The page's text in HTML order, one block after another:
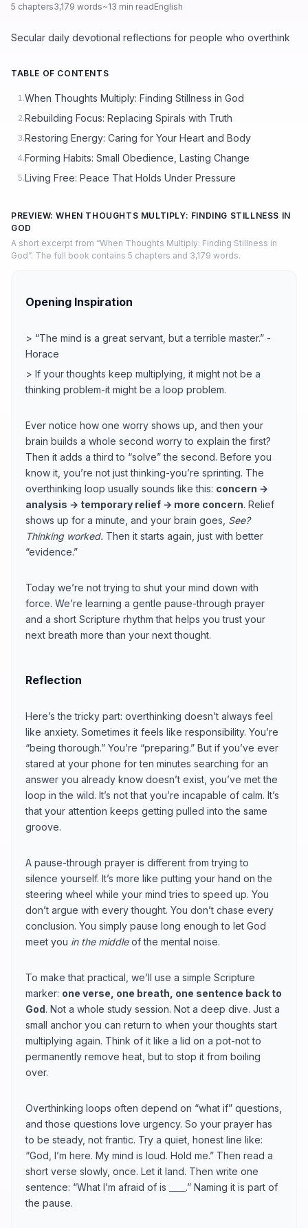
5 chapters3,179 words~13 min readEnglish
Secular daily devotional reflections for people who overthink
TABLE OF CONTENTS
1.When Thoughts Multiply: Finding Stillness in God
2.Rebuilding Focus: Replacing Spirals with Truth
3.Restoring Energy: Caring for Your Heart and Body
4.Forming Habits: Small Obedience, Lasting Change
5.Living Free: Peace That Holds Under Pressure
PREVIEW: WHEN THOUGHTS MULTIPLY: FINDING STILLNESS IN
GOD
A short excerpt from “When Thoughts Multiply: Finding Stillness in
God”. The full book contains 5 chapters and 3,179 words.
Opening Inspiration
> “The mind is a great servant, but a terrible master.” -
Horace
> If your thoughts keep multiplying, it might not be a
thinking problem-it might be a loop problem.
Ever notice how one worry shows up, and then your
brain builds a whole second worry to explain the first?
Then it adds a third to “solve” the second. Before you
know it, you’re not just thinking-you’re sprinting. The
overthinking loop usually sounds like this: concern →
analysis → temporary relief → more concern. Relief
shows up for a minute, and your brain goes, See?
Thinking worked. Then it starts again, just with better
“evidence.”
Today we’re not trying to shut your mind down with
force. We’re learning a gentle pause-through prayer
and a short Scripture rhythm that helps you trust your
next breath more than your next thought.
Reflection
Here’s the tricky part: overthinking doesn’t always feel
like anxiety. Sometimes it feels like responsibility. You’re
“being thorough.” You’re “preparing.” But if you’ve ever
stared at your phone for ten minutes searching for an
answer you already know doesn’t exist, you’ve met the
loop in the wild. It’s not that you’re incapable of calm. It’s
that your attention keeps getting pulled into the same
groove.
A pause-through prayer is different from trying to
silence yourself. It’s more like putting your hand on the
steering wheel while your mind tries to speed up. You
don’t argue with every thought. You don’t chase every
conclusion. You simply pause long enough to let God
meet you in the middleof the mental noise.
To make that practical, we’ll use a simple Scripture
marker: one verse, one breath, one sentence back to
God. Not a whole study session. Not a deep dive. Just a
small anchor you can return to when your thoughts start
multiplying again. Think of it like a lid on a pot-not to
permanently remove heat, but to stop it from boiling
over.
Overthinking loops often depend on “what if” questions,
and those questions love urgency. So your prayer has
to be steady, not frantic. Try a quiet, honest line like:
“God, I’m here. My mind is loud. Hold me.” Then read a
short verse slowly, once. Let it land. Then write one
sentence: “What I’m afraid of is ____.” Naming it is part of
the pause.